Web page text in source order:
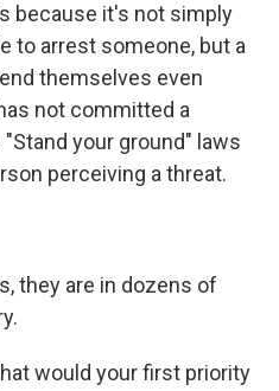
because it's not simply
to arrest someone, but a
themselves even
not committed a
your ground" laws
perceiving a threat.
they are in dozens of
would your first priority